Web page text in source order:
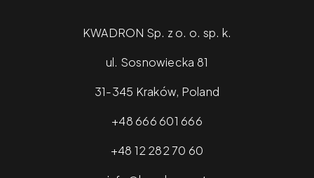
KWADRON Sp. z o. o. sp. k.
ul. Sosnowiecka 81
31-345 Kraków, Poland
+48 666 601 666
+48 12 282 70 60